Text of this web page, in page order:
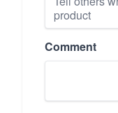
Comment